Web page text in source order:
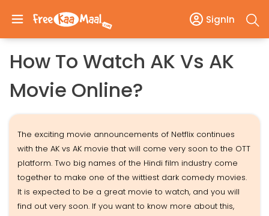
SignIn
How To Watch AK Vs AK
Movie Online?
The exciting movie announcements of Netflix continues
with the AK vs AK movie that will come very soon to the OTT
platform. Two big names of the Hindi film industry come
together to make one of the wittiest dark comedy movies.
It is expected to be a great movie to watch, and you will
find out very soon. If you want to know more about this,